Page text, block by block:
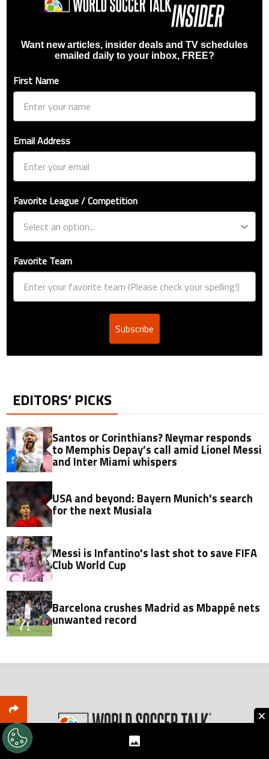
Want new articles, insider deals and TV schedules
emailed daily to your inbox, FREE?
First Name
Email Address
Favorite League / Competition
Favorite Team
Subscribe
EDITORS’ PICKS
Santos or Corinthians? Neymar responds
to Memphis Depay’s call amid Lionel Messi
and Inter Miami whispers
USA and beyond: Bayern Munich's search
for the next Musiala
Messi is Infantino's last shot to save FIFA
Club World Cup
Barcelona crushes Madrid as Mbappé nets
unwanted record
×